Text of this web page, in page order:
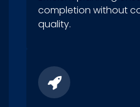
completion without
quality.